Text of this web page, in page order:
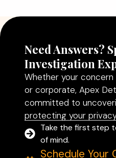
Need Answers?
Investigation
Whether your concern
or corporate, Apex
committed to
protecting your
Take the first step
of mind.
Schedule Your